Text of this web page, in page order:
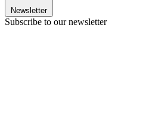
Newsletter
Subscribe to our newsletter